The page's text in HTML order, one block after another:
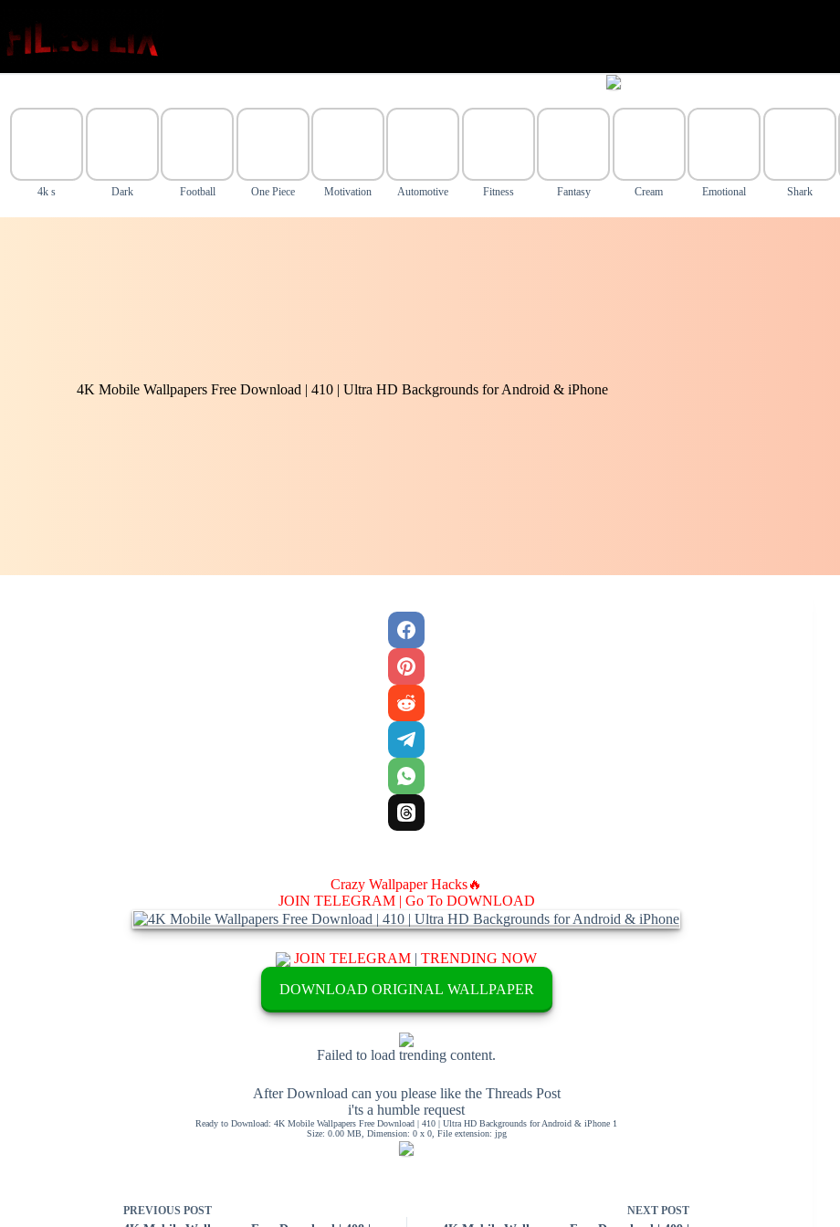
content
4k s Dark Football One Piece Motivation Automotive Fitness Fantasy Cream Emotional Shark
4K Mobile Wallpapers Free Download | 410 | Ultra HD Backgrounds for Android & iPhone
Crazy Wallpaper Hacks🔥
JOIN TELEGRAM | Go To DOWNLOAD
JOIN TELEGRAM |TRENDING NOW
DOWNLOAD ORIGINAL WALLPAPER
Failed to load trending content.
After Download can you please like the Threads Post
i'ts a humble request
Ready to Download: 4K Mobile Wallpapers Free Download | 410 | Ultra HD Backgrounds for Android & iPhone 1
Size: 0.00 MB, Dimension: 0 x 0, File extension: jpg
PREVIOUS POST NEXTPOST